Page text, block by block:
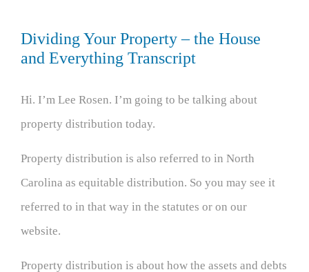
Dividing Your Property – the House
and Everything Transcript
Hi. I’m Lee Rosen. I’m going to be talking about
property distribution today.
Property distribution is also referred to in North
Carolina as equitable distribution. So you may see it
referred to in that way in the statutes or on our
website.
Property distribution is about how the assets and debts